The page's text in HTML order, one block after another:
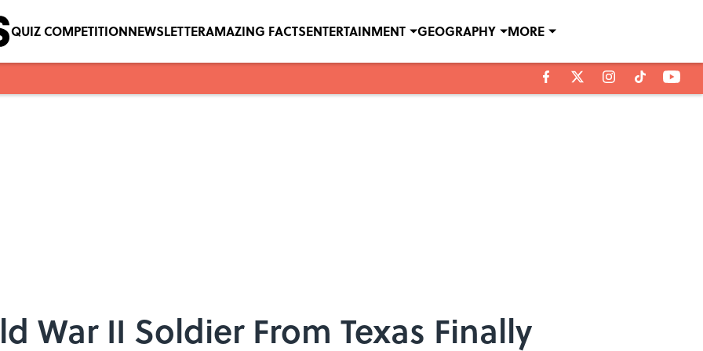
QUIZ COMPETITIONNEWSLETTERAMAZING FACTSENTERTAINMENT GEOGRAPHY MORE
War II Soldier From Texas Finally